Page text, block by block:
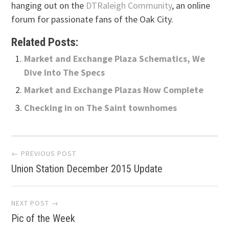
hanging out on the DTRaleigh Community, an online
forum for passionate fans of the Oak City.
Related Posts:
Market and Exchange Plaza Schematics, We
Dive Into The Specs
Market and Exchange Plazas Now Complete
Checking in on The Saint townhomes
Post
navigation
← PREVIOUS POST
Union Station December 2015 Update
NEXT POST →
Pic of the Week